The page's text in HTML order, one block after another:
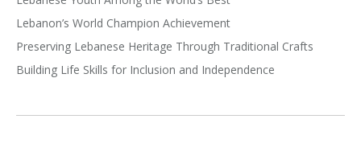
Lebanon’s World Champion Achievement
Preserving Lebanese Heritage Through Traditional Crafts
Building Life Skills for Inclusion and Independence